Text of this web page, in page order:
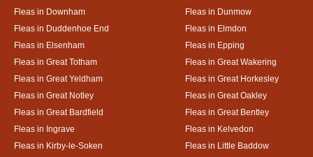
Fleas in Downham
Fleas in Dunmow
Fleas in Duddenhoe End
Fleas in Elmdon
Fleas in Elsenham
Fleas in Epping
Fleas in Great Totham
Fleas in Great Wakering
Fleas in Great Yeldham
Fleas in Great Horkesley
Fleas in Great Notley
Fleas in Great Oakley
Fleas in Great Bardfield
Fleas in Great Bentley
Fleas in Ingrave
Fleas in Kelvedon
Fleas in Kirby-le-Soken
Fleas in Little Baddow